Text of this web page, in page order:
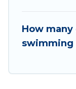
How many
swimming